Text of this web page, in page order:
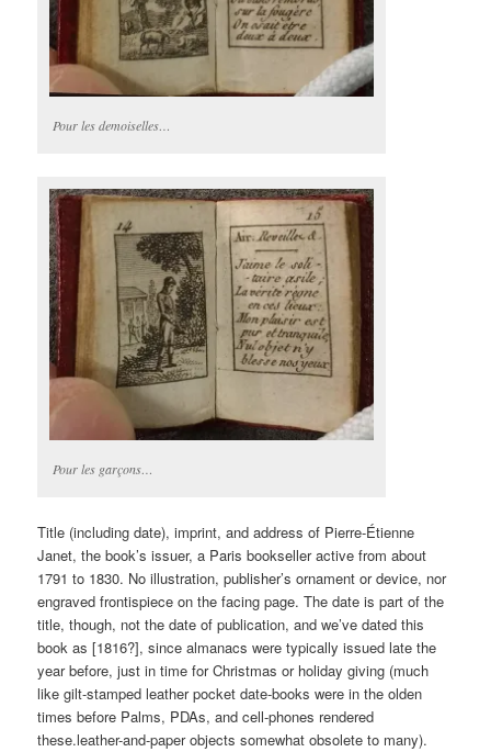
Pour les demoiselles…
Pour les garçons…
Title (including date), imprint, and address of Pierre-Étienne
Janet, the book’s issuer, a Paris bookseller active from about
1791 to 1830. No illustration, publisher’s ornament or device, nor
engraved frontispiece on the facing page. The date is part of the
title, though, not the date of publication, and we’ve dated this
book as [1816?], since almanacs were typically issued late the
year before, just in time for Christmas or holiday giving (much
like gilt-stamped leather pocket date-books were in the olden
times before Palms, PDAs, and cell-phones rendered
these.leather-and-paper objects somewhat obsolete to many).